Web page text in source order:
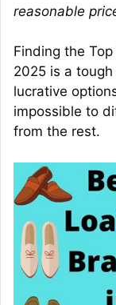
reasonable
Finding the
2025 is a
lucrative
impossible to
from the rest.